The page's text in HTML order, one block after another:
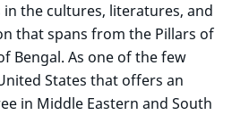
the cultures, literatures, and
that spans from the Pillars of
Bengal. As one of the few
States that offers an
in Middle Eastern and South